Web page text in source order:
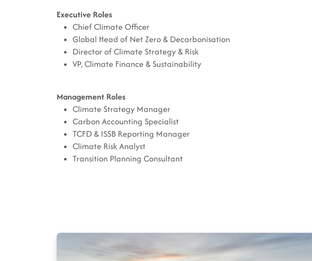
Executive Roles
Chief Climate Officer
Global Head of Net Zero & Decarbonisation
Director of Climate Strategy & Risk
VP, Climate Finance & Sustainability
Management Roles
Climate Strategy Manager
Carbon Accounting Specialist
TCFD & ISSB Reporting Manager
Climate Risk Analyst
Transition Planning Consultant